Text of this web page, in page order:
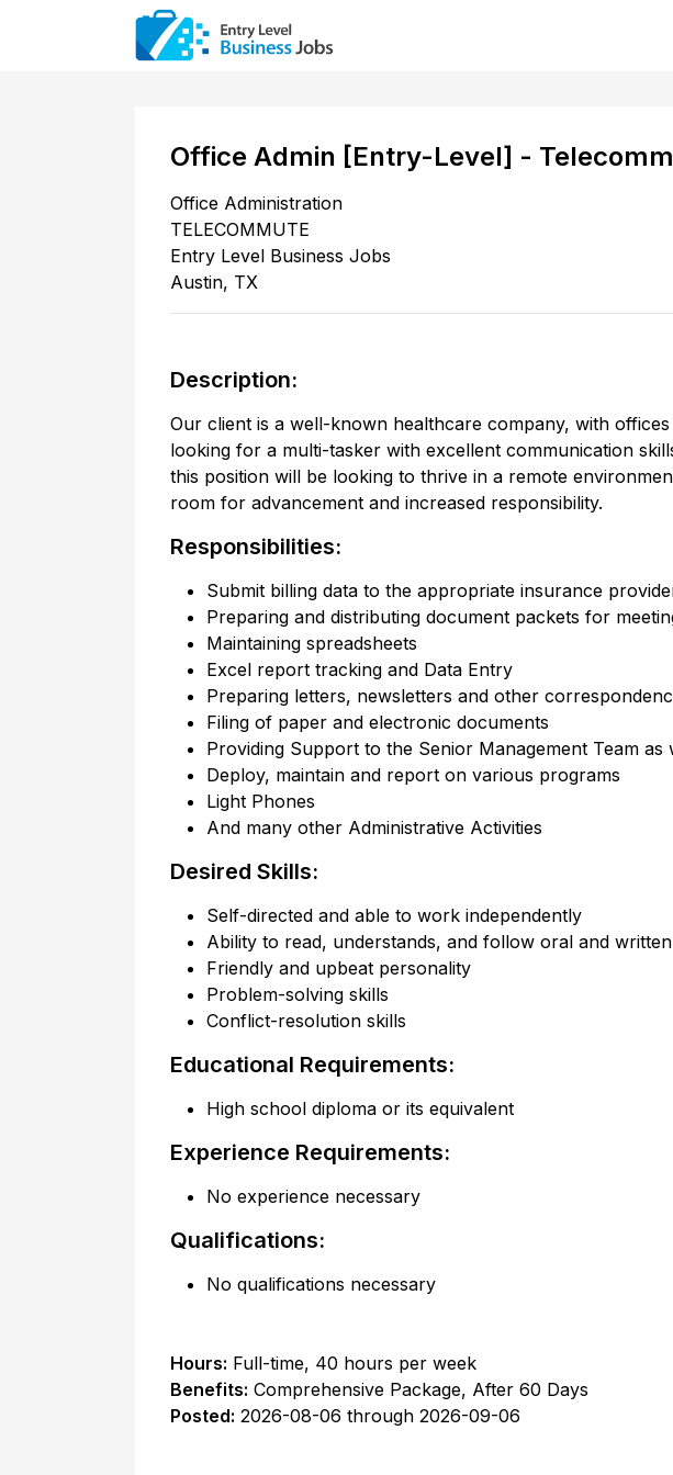
Office Admin [Entry-Level] -
Office Administration
TELECOMMUTE
Entry Level Business Jobs
Austin, TX
Description:
Our client is a well-known healthcare company, with
looking for a multi-tasker with excellent communication
this position will be looking to thrive in a remote
room for advancement and increased responsibility.
Responsibilities:
Submit billing data to the appropriate insurance
Preparing and distributing document packets for
Maintaining spreadsheets
Excel report tracking and Data Entry
Preparing letters, newsletters and other
Filing of paper and electronic documents
Providing Support to the Senior Management Team
Deploy, maintain and report on various programs
Light Phones
And many other Administrative Activities
Desired Skills:
Self-directed and able to work independently
Ability to read, understands, and follow oral and
Friendly and upbeat personality
Problem-solving skills
Conflict-resolution skills
Educational Requirements:
High school diploma or its equivalent
Experience Requirements:
No experience necessary
Qualifications:
No qualifications necessary
Hours: Full-time, 40 hours per week
Benefits: Comprehensive Package, After 60 Days
Posted: 2026-08-06 through2026-09-06